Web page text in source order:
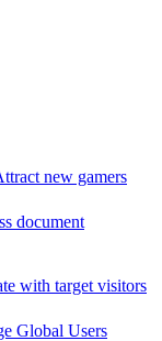
new gamers
document
with target visitors
Global Users